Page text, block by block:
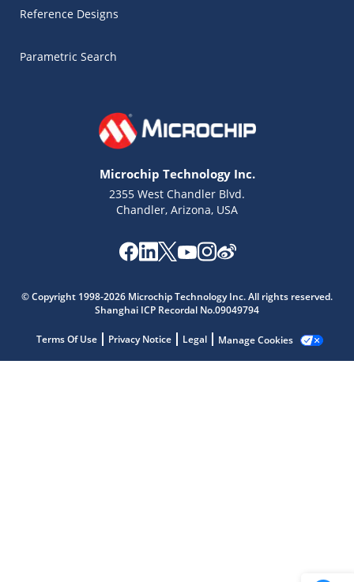
Reference Designs
Parametric Search
Microchip Technology Inc.
2355 West Chandler Blvd.
Chandler, Arizona, USA
© Copyright 1998-2026 Microchip Technology Inc. All rights reserved.
Shanghai ICP Recordal No.09049794
Terms Of Use Privacy Notice Legal Manage Cookies
Get quick answers from our AI assistant.